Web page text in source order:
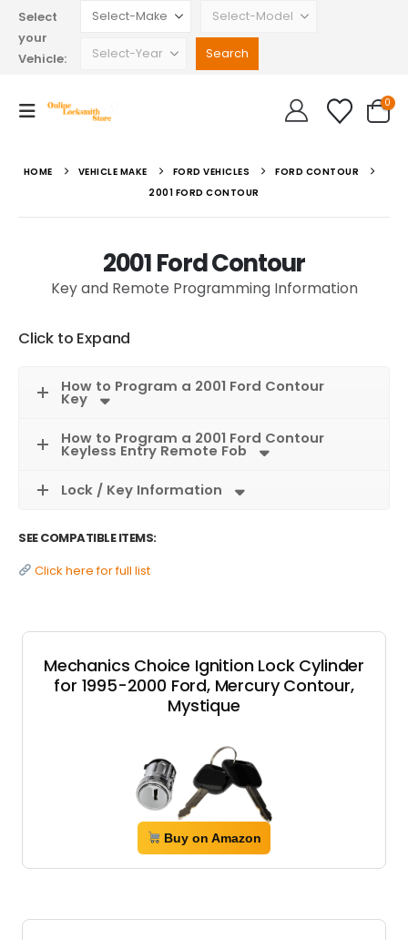
Select
your
Vehicle:
0
HOME VEHICLE MAKE FORD VEHICLES
FORD CONTOUR
2001 FORD CONTOUR
2001 Ford Contour
Key and Remote Programming Information
Click to Expand
How to Program a 2001 Ford Contour
Key
How to Program a 2001 Ford Contour
Keyless Entry Remote Fob
Lock / Key Information
SEE COMPATIBLE ITEMS:
Click here for full list
Mechanics Choice Ignition Lock Cylinder
for 1995-2000 Ford, Mercury Contour,
Mystique
Buy on Amazon